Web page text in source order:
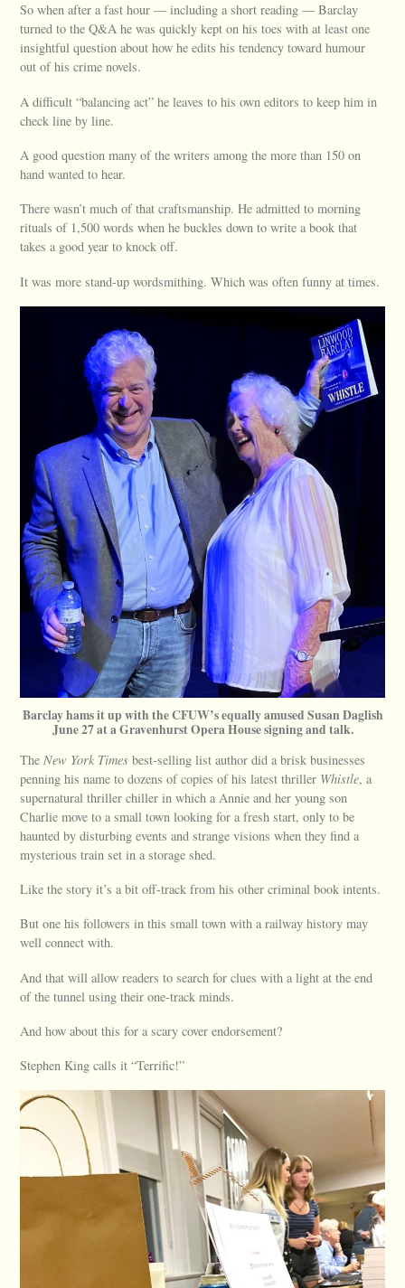
So when after a fast hour — including a short reading — Barclay
turned to the Q&A he was quickly kept on his toes with at least one
insightful question about how he edits his tendency toward humour
out of his crime novels.
A difficult “balancing act” he leaves to his own editors to keep him in
check line by line.
A good question many of the writers among the more than 150 on
hand wanted to hear.
There wasn’t much of that craftsmanship. He admitted to morning
rituals of 1,500 words when he buckles down to write a book that
takes a good year to knock off.
It was more stand-up wordsmithing. Which was often funny at times.
Barclay hams it up with the CFUW’s equally amused Susan Daglish
June 27 at a Gravenhurst Opera House signing and talk.
TheNew York Times best-selling list author did a brisk businesses
penning his name to dozens of copies of his latest thriller Whistle, a
supernatural thriller chiller in which a Annie and her young son
Charlie move to a small town looking for a fresh start, only to be
haunted by disturbing events and strange visions when they find a
mysterious train set in a storage shed.
Like the story it’s a bit off-track from his other criminal book intents.
But one his followers in this small town with a railway history may
well connect with.
And that will allow readers to search for clues with a light at the end
of the tunnel using their one-track minds.
And how about this for a scary cover endorsement?
Stephen King calls it “Terrific!”